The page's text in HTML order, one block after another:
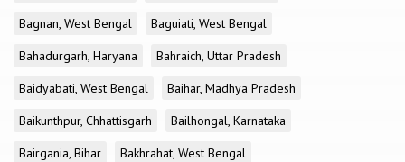
Bagnan, West Bengal
Baguiati, West Bengal
Bahadurgarh, Haryana
Bahraich, Uttar Pradesh
Baidyabati, West Bengal
Baihar, Madhya Pradesh
Baikunthpur, Chhattisgarh
Bailhongal, Karnataka
Bairgania, Bihar
Bakhrahat, West Bengal